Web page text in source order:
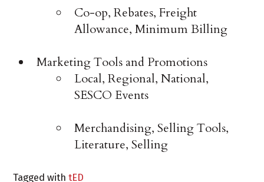
Co-op, Rebates, Freight
Allowance, Minimum Billing
Marketing Tools and Promotions
Local, Regional, National,
SESCO Events
Merchandising, Selling Tools,
Literature, Selling
Tagged withtED